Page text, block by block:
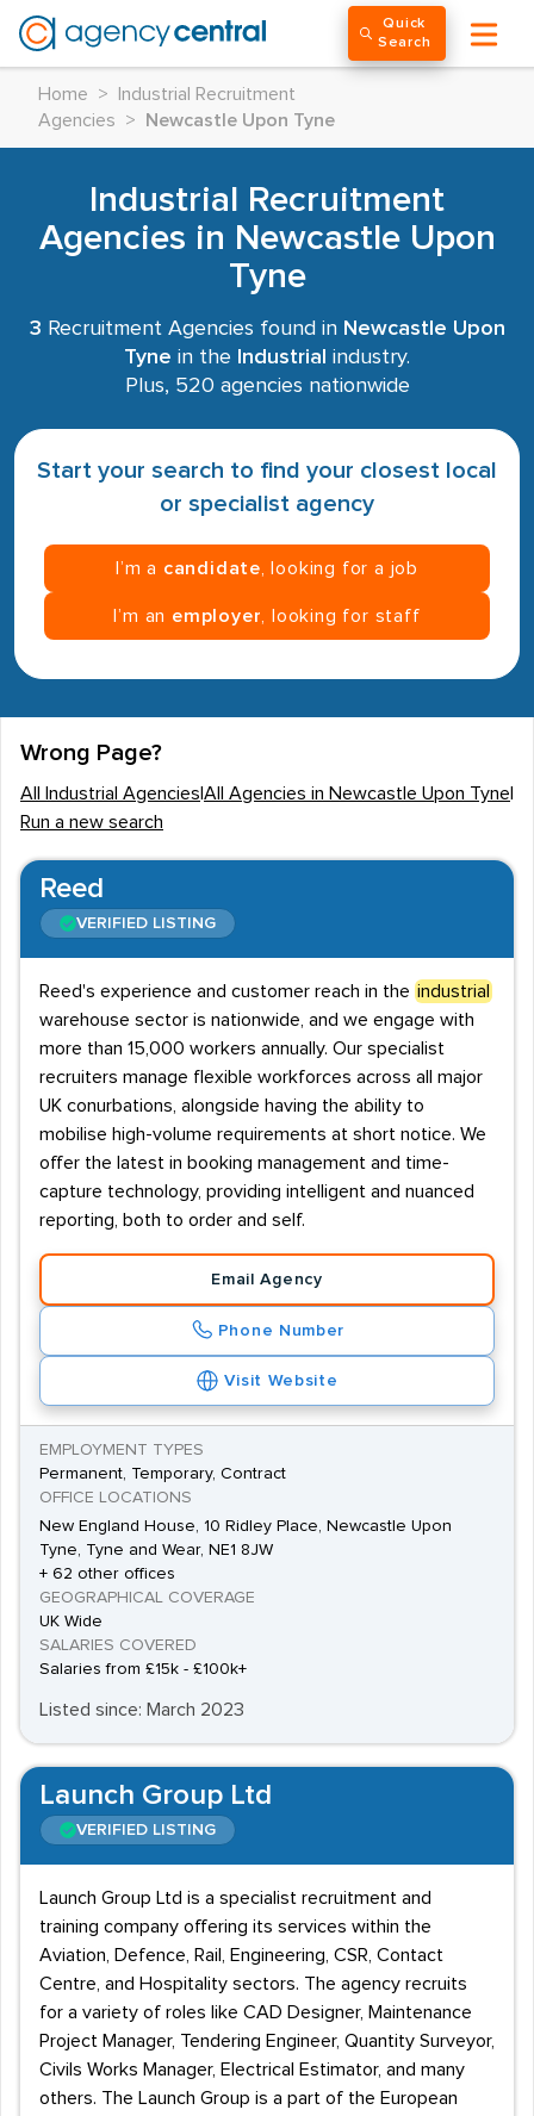
Quick
Search
Home >
Industrial Recruitment
Agencies
> Newcastle Upon Tyne
Industrial Recruitment
Agencies in Newcastle Upon
Tyne
3 Recruitment Agencies found in Newcastle Upon
Tyne in the Industrial industry.
Plus, 520 agencies nationwide
Start your search to find your closest local
or specialist agency
I’m a candidate , looking for a job
I’m an employer , looking for staff
Wrong Page?
All Industrial Agencies All Agencies in Newcastle Upon Tyne
Run a new search
Reed
VERIFIED LISTING
Reed's experience and customer reach in the industrial
warehouse sector is nationwide, and we engage with
more than 15,000 workers annually. Our specialist
recruiters manage flexible workforces across all major
UK conurbations, alongside having the ability to
mobilise high-volume requirements at short notice. We
offer the latest in booking management and time-
capture technology, providing intelligent and nuanced
reporting, both to order and self.
Email Agency
Phone Number
Visit Website
EMPLOYMENT TYPES
Permanent, Temporary, Contract
OFFICE LOCATIONS
New England House, 10 Ridley Place, Newcastle Upon
Tyne, Tyne and Wear, NE1 8JW
+ 62 other offices
GEOGRAPHICAL COVERAGE
UK Wide
SALARIES COVERED
Salaries from £15k - £100k+
Listed since: March 2023
Launch Group Ltd
VERIFIED LISTING
Launch Group Ltd is a specialist recruitment and
training company offering its services within the
Aviation, Defence, Rail, Engineering, CSR, Contact
Centre, and Hospitality sectors. The agency recruits
for a variety of roles like CAD Designer, Maintenance
Project Manager, Tendering Engineer, Quantity Surveyor,
Civils Works Manager, Electrical Estimator, and many
others. The Launch Group is a part of the European